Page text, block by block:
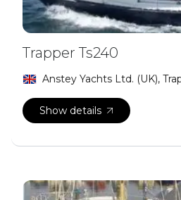
Trapper Ts240
Anstey Yachts Ltd. (UK),
Show details